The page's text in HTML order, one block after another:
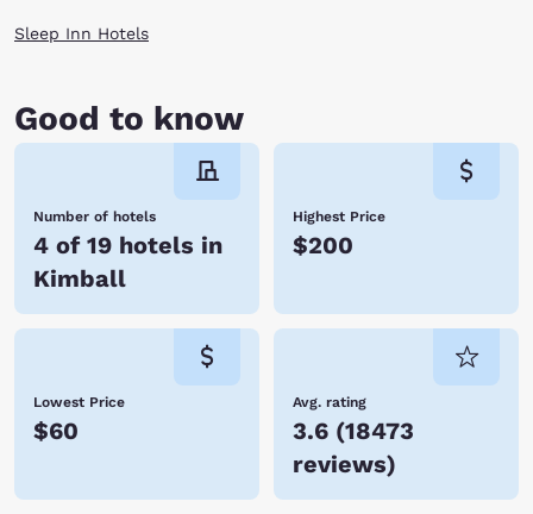
Sleep Inn Hotels
Good to know
Number of hotels
4 of 19 hotels in
Kimball
Highest Price
$200
Lowest Price
$60
Avg. rating
3.6 (18473
reviews)